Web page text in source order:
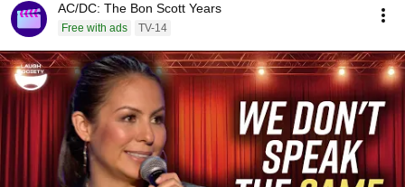
AC/DC: The Bon Scott Years
Free with ads TV-14